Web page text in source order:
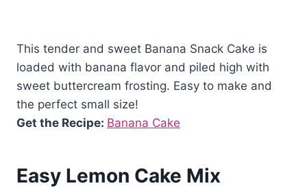
This tender and sweet Banana Snack Cake is
loaded with banana flavor and piled high with
sweet buttercream frosting. Easy to make and
the perfect small size!
Get the Recipe: Banana Cake
Easy Lemon Cake Mix